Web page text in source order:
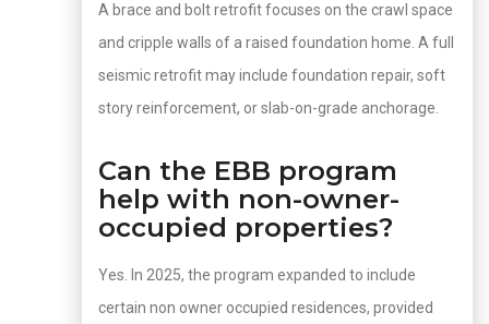
A brace and bolt retrofit focuses on the crawl space
and cripple walls of a raised foundation home. A full
seismic retrofit may include foundation repair, soft
story reinforcement, or slab-on-grade anchorage.
Can the EBB program
help with non-owner-
occupied properties?
Yes. In 2025, the program expanded to include
certain non owner occupied residences, provided